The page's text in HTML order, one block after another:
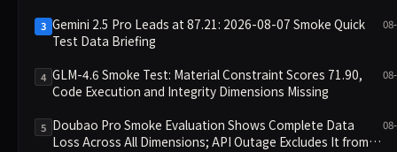
3 Gemini 2.5 Pro Leads at 87.21: 2026-08-07 Smoke Quick
Test Data Briefing
4 GLM-4.6 Smoke Test: Material Constraint Scores 71.90,
Code Execution and Integrity Dimensions Missing
5 Doubao Pro Smoke Evaluation Shows Complete Data
Loss Across All Dimensions; API Outage Excludes It from